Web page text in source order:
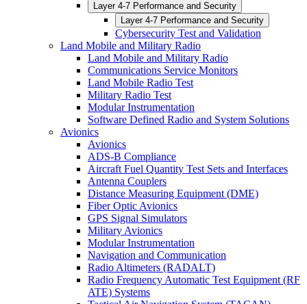
Layer 4-7 Performance and Security
Layer 4-7 Performance and Security
Cybersecurity Test and Validation
Land Mobile and Military Radio
Land Mobile and Military Radio
Communications Service Monitors
Land Mobile Radio Test
Military Radio Test
Modular Instrumentation
Software Defined Radio and System Solutions
Avionics
Avionics
ADS-B Compliance
Aircraft Fuel Quantity Test Sets and Interfaces
Antenna Couplers
Distance Measuring Equipment (DME)
Fiber Optic Avionics
GPS Signal Simulators
Military Avionics
Modular Instrumentation
Navigation and Communication
Radio Altimeters (RADALT)
Radio Frequency Automatic Test Equipment (RF
ATE) Systems